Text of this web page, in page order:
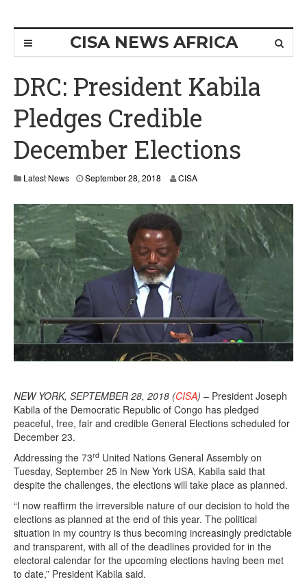
CISA NEWS AFRICA
DRC: President Kabila
Pledges Credible
December Elections
Latest News September 28, 2018 CISA
NEW YORK, SEPTEMBER 28, 2018 (CISA) – President Joseph
Kabila of the Democratic Republic of Congo has pledged
peaceful, free, fair and credible General Elections scheduled for
December 23.
Addressing the 73rd United Nations General Assembly on
Tuesday, September 25 in New York USA, Kabila said that
despite the challenges, the elections will take place as planned.
“I now reaffirm the irreversible nature of our decision to hold the
elections as planned at the end of this year. The political
situation in my country is thus becoming increasingly predictable
and transparent, with all of the deadlines provided for in the
electoral calendar for the upcoming elections having been met
to date,” President Kabila said.